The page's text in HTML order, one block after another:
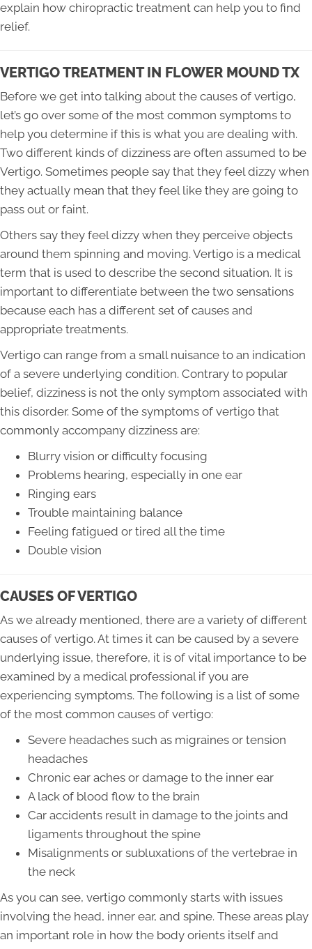
explain how chiropractic treatment can help you to find
relief.
VERTIGO TREATMENT IN FLOWER MOUND TX
Before we get into talking about the causes of vertigo,
let’s go over some of the most common symptoms to
help you determine if this is what you are dealing with.
Two different kinds of dizziness are often assumed to be
Vertigo. Sometimes people say that they feel dizzy when
they actually mean that they feel like they are going to
pass out or faint.
Others say they feel dizzy when they perceive objects
around them spinning and moving. Vertigo is a medical
term that is used to describe the second situation. It is
important to differentiate between the two sensations
because each has a different set of causes and
appropriate treatments.
Vertigo can range from a small nuisance to an indication
of a severe underlying condition. Contrary to popular
belief, dizziness is not the only symptom associated with
this disorder. Some of the symptoms of vertigo that
commonly accompany dizziness are:
Blurry vision or difficulty focusing
Problems hearing, especially in one ear
Ringing ears
Trouble maintaining balance
Feeling fatigued or tired all the time
Double vision
CAUSES OF VERTIGO
As we already mentioned, there are a variety of different
causes of vertigo. At times it can be caused by a severe
underlying issue, therefore, it is of vital importance to be
examined by a medical professional if you are
experiencing symptoms. The following is a list of some
of the most common causes of vertigo:
Severe headaches such as migraines or tension
headaches
Chronic ear aches or damage to the inner ear
A lack of blood flow to the brain
Car accidents result in damage to the joints and
ligaments throughout the spine
Misalignments or subluxations of the vertebrae in
the neck
As you can see, vertigo commonly starts with issues
involving the head, inner ear, and spine. These areas play
an important role in how the body orients itself and